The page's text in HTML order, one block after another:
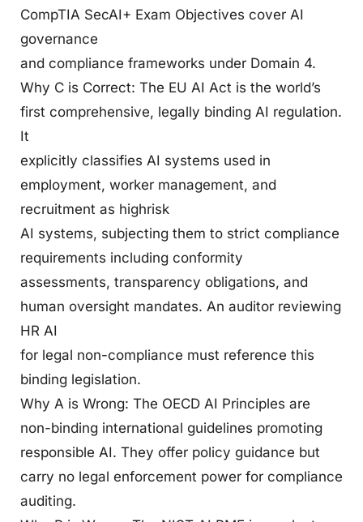
CompTIA SecAI+ Exam Objectives cover AI
governance
and compliance frameworks under Domain 4.
Why C is Correct: The EU AI Act is the world’s
first comprehensive, legally binding AI regulation.
It
explicitly classifies AI systems used in
employment, worker management, and
recruitment as highrisk
AI systems, subjecting them to strict compliance
requirements including conformity
assessments, transparency obligations, and
human oversight mandates. An auditor reviewing
HR AI
for legal non-compliance must reference this
binding legislation.
Why A is Wrong: The OECD AI Principles are
non-binding international guidelines promoting
responsible AI. They offer policy guidance but
carry no legal enforcement power for compliance
auditing.